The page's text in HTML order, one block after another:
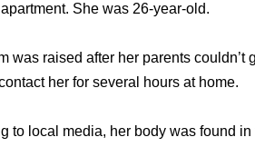
She was 26-year-old.
was raised after her parents
her for several hours at home.
to local media, her body was found